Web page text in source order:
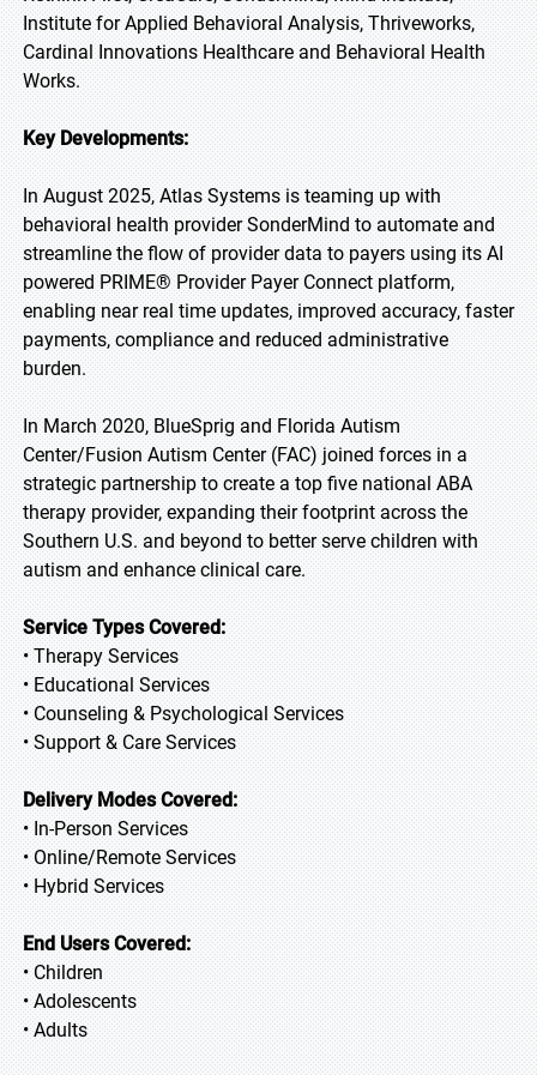
Institute for Applied Behavioral Analysis, Thriveworks,
Cardinal Innovations Healthcare and Behavioral Health
Works.
Key Developments:
In August 2025, Atlas Systems is teaming up with
behavioral health provider SonderMind to automate and
streamline the flow of provider data to payers using its AI
powered PRIME® Provider Payer Connect platform,
enabling near real time updates, improved accuracy, faster
payments, compliance and reduced administrative
burden.
In March 2020, BlueSprig and Florida Autism
Center/Fusion Autism Center (FAC) joined forces in a
strategic partnership to create a top five national ABA
therapy provider, expanding their footprint across the
Southern U.S. and beyond to better serve children with
autism and enhance clinical care.
Service Types Covered:
• Therapy Services
• Educational Services
• Counseling & Psychological Services
• Support & Care Services
Delivery Modes Covered:
• In-Person Services
• Online/Remote Services
• Hybrid Services
End Users Covered:
• Children
• Adolescents
• Adults